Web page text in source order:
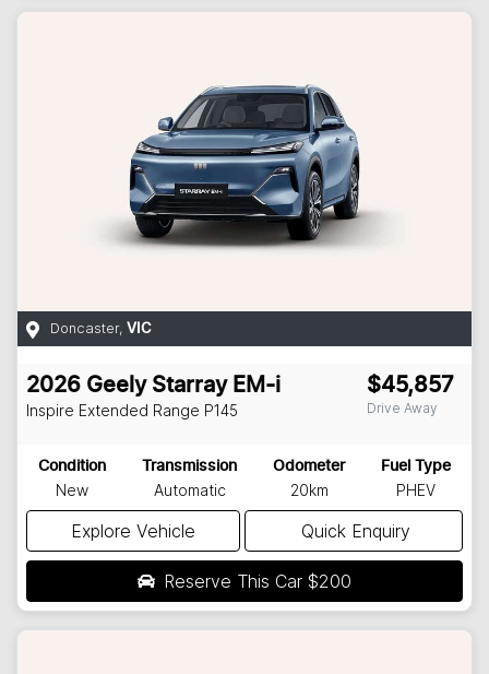
Doncaster, VIC
2026 Geely Starray EM-i
Inspire Extended Range P145
$45,857
Drive Away
Condition
New
Transmission
Automatic
Odometer
20km
Fuel Type
PHEV
Explore Vehicle Quick Enquiry
Reserve This Car $200